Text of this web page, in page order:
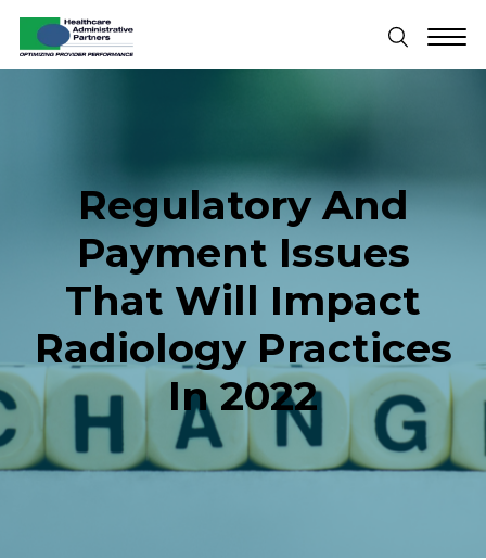
Regulatory And
Payment Issues
That Will Impact
Radiology Practices
In 2022